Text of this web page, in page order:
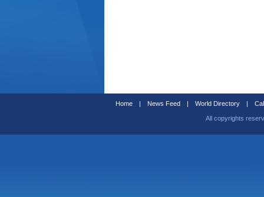
Home | News Feed | World Directory |
All copyrights